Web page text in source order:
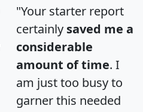
"Your starter report
certainly saved me a
considerable
amount of time. I
am just too busy to
garner this needed